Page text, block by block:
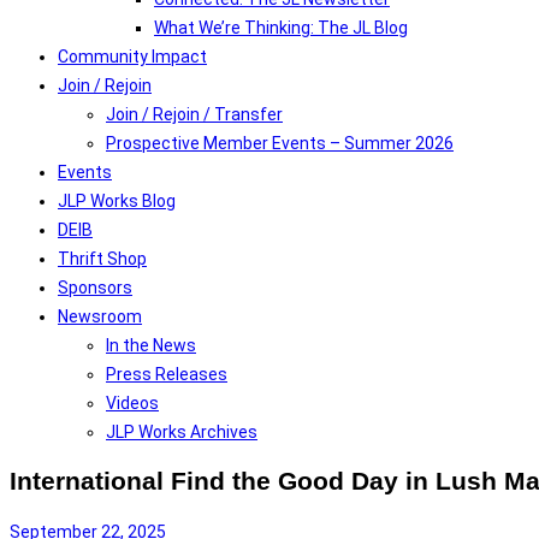
What We’re Thinking: The JL Blog
Community Impact
Join / Rejoin
Join / Rejoin / Transfer
Prospective Member Events – Summer 2026
Events
JLP Works Blog
DEIB
Thrift Shop
Sponsors
Newsroom
In the News
Press Releases
Videos
JLP Works Archives
International Find the Good Day in Lush
September 22, 2025